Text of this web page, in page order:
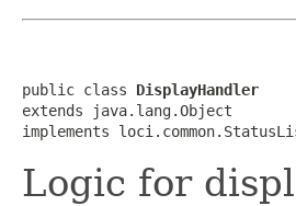
public class DisplayHandler
extends java.lang.Object
implements
Logic for